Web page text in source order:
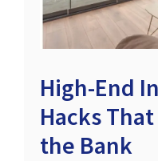
High-End
Hacks
the Bank